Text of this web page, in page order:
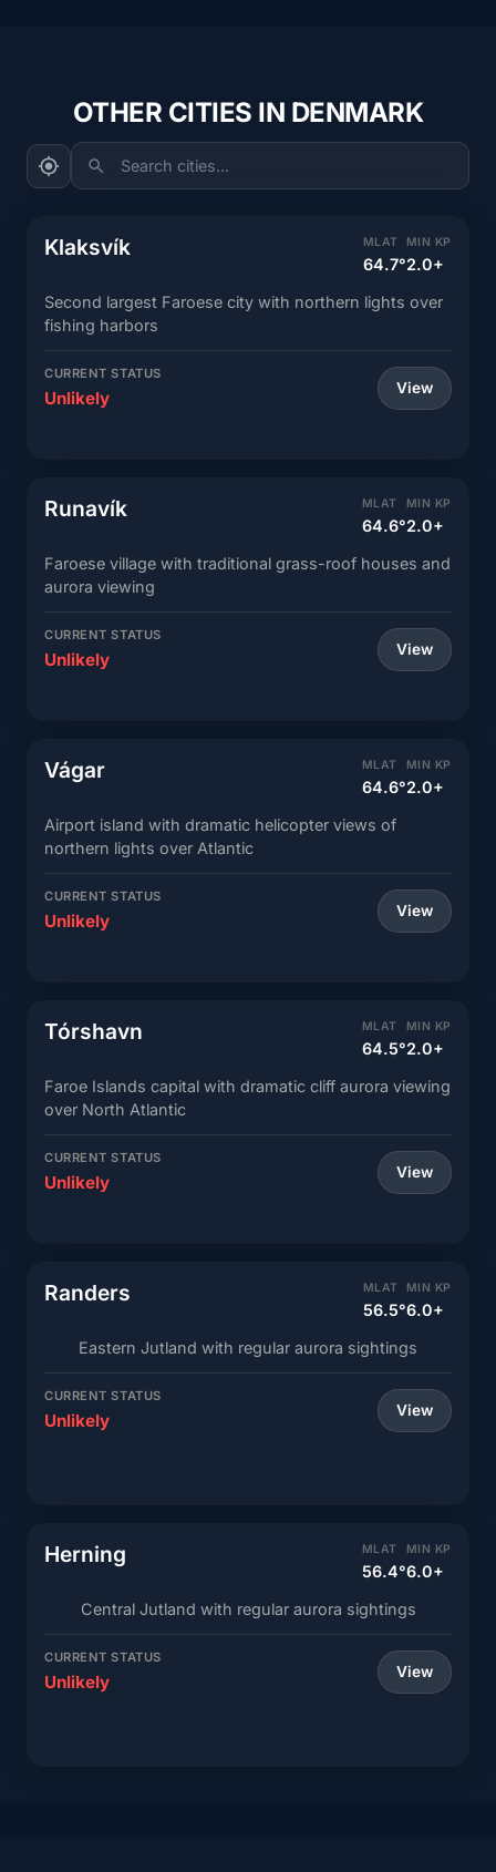
OTHER CITIES IN DENMARK
Search cities...
Klaksvík MLAT
64.7°
MIN KP
2.0+
Second largest Faroese city with northern lights over
fishing harbors
CURRENT STATUS
Unlikely View
Runavík MLAT
64.6°
MIN KP
2.0+
Faroese village with traditional grass-roof houses and
aurora viewing
CURRENT STATUS
Unlikely View
Vágar MLAT
64.6°
MIN KP
2.0+
Airport island with dramatic helicopter views of
northern lights over Atlantic
CURRENT STATUS
Unlikely View
Tórshavn MLAT
64.5°
MIN KP
2.0+
Faroe Islands capital with dramatic cliff aurora viewing
over North Atlantic
CURRENT STATUS
Unlikely View
Randers MLAT
56.5°
MIN KP
6.0+
Eastern Jutland with regular aurora sightings
CURRENT STATUS
Unlikely View
Herning MLAT
56.4°
MIN KP
6.0+
Central Jutland with regular aurora sightings
CURRENT STATUS
Unlikely View